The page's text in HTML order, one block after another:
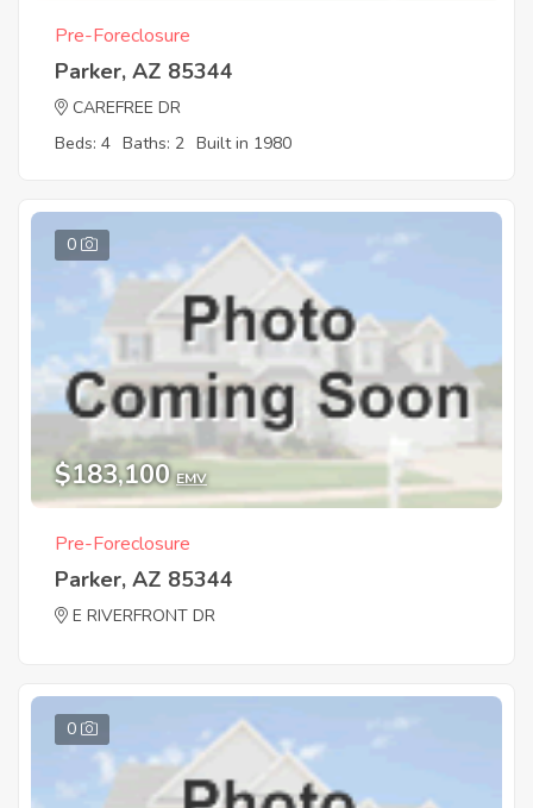
Pre-Foreclosure
Parker, AZ 85344
CAREFREE DR
Beds: 4 Baths: 2 Built in 1980
0
$183,100 EMV
Pre-Foreclosure
Parker, AZ 85344
E RIVERFRONT DR
0